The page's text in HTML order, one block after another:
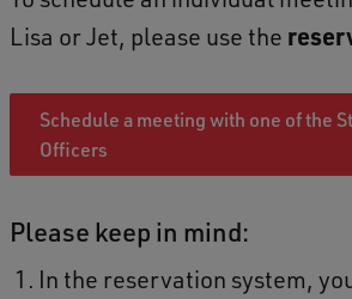
Lisa or Jet, please use the
Schedule a meeting with one of the
Officers
Please keep in mind:
In the reservation system,